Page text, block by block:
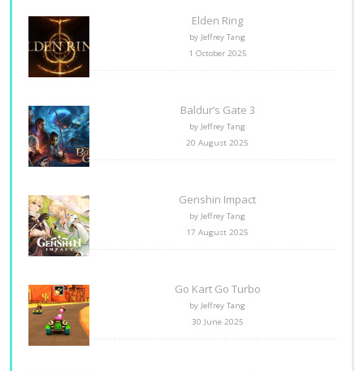
Elden Ring
by Jeffrey Tang
1 October 2025
Baldur’s Gate 3
by Jeffrey Tang
20 August 2025
Genshin Impact
by Jeffrey Tang
17 August 2025
Go Kart Go Turbo
by Jeffrey Tang
30 June 2025